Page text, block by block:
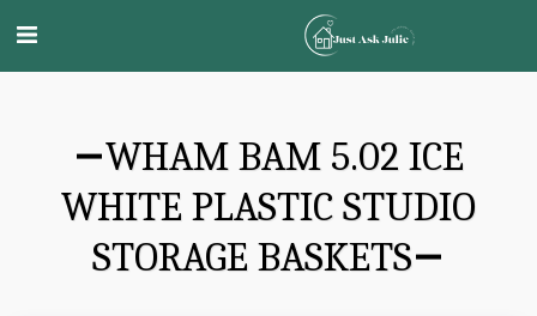
WHAM BAM 5.02 ICE
WHITE PLASTIC STUDIO
STORAGE BASKETS